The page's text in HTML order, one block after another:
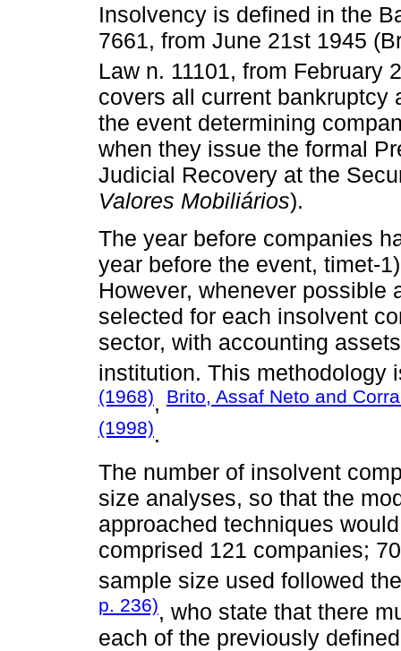
Insolvency is defined in the
7661, from June 21st 1945
Law n. 11101, from February
covers all current bankruptcy
the event determining
when they issue the formal
Judicial Recovery at the
Valores Mobiliários).
The year before companies
year before the event, timet-
However, whenever possible
selected for each insolvent
sector, with accounting
institution. This
(1968), Brito, Assaf Neto and
(1998).
The number of insolvent
size analyses, so that the
approached techniques
comprised 121 companies;
sample size used followed
p. 236), who state that there
each of the previously